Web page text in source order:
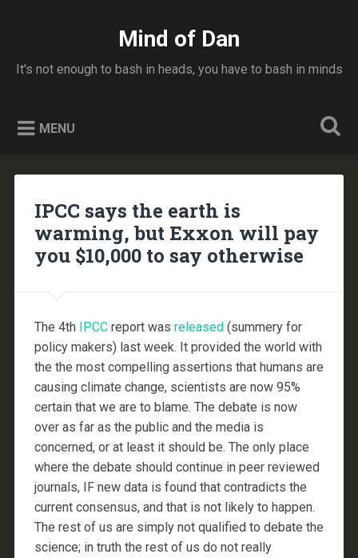
Mind of Dan
It's not enough to bash in heads, you have to bash in minds
MENU
IPCC says the earth is
warming, but Exxon will pay
you $10,000 to say otherwise
The 4th IPCCreport was released(summery for
policy makers) last week. It provided the world with
the the most compelling assertions that humans are
causing climate change, scientists are now 95%
certain that we are to blame. The debate is now
over as far as the public and the media is
concerned, or at least it should be. The only place
where the debate should continue in peer reviewed
journals, IF new data is found that contradicts the
current consensus, and that is not likely to happen.
The rest of us are simply not qualified to debate the
science; in truth the rest of us do not really